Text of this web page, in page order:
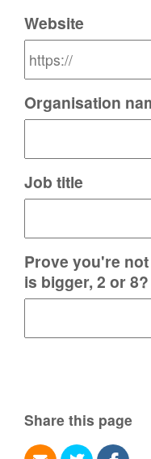
Website
Organisation
Job title
Prove you're
is bigger, 2 or 8?
Share this page